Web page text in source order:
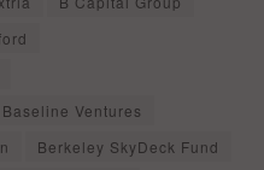
Baseline Ventures
Berkeley SkyDeck Fund